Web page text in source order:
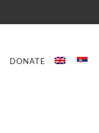
DONATE